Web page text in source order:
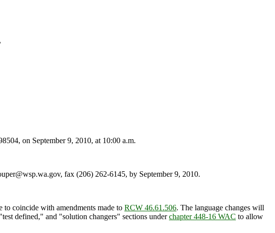
on September 9, 2010, at 10:00 a.m.
fax (206) 262-6145, by September 9, 2010.
coincide with amendments made to RCW 46.61.506. The language changes will
defined," and "solution changers" sections underchapter 448-16 WAC to allow